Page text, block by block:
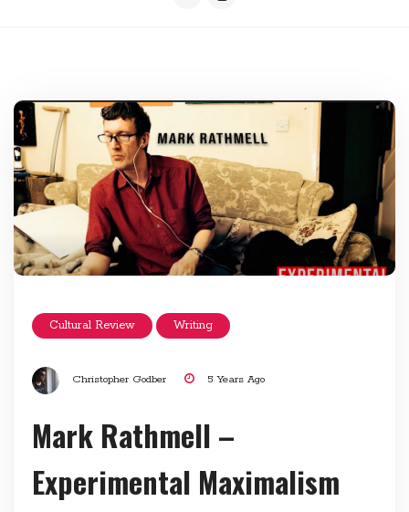
Cultural Review Writing
Christopher Godber 5 Years Ago
Mark Rathmell –
Experimental Maximalism